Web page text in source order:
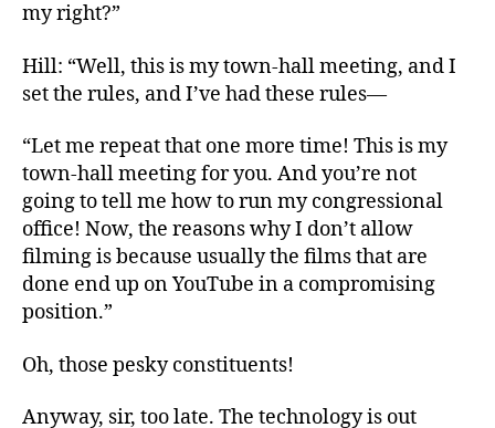
my right?”
Hill: “Well, this is my town-hall meeting, and I
set the rules, and I’ve had these rules—
“Let me repeat that one more time! This is my
town-hall meeting for you. And you’re not
going to tell me how to run my congressional
office! Now, the reasons why I don’t allow
filming is because usually the films that are
done end up on YouTube in a compromising
position.”
Oh, those pesky constituents!
Anyway, sir, too late. The technology is out